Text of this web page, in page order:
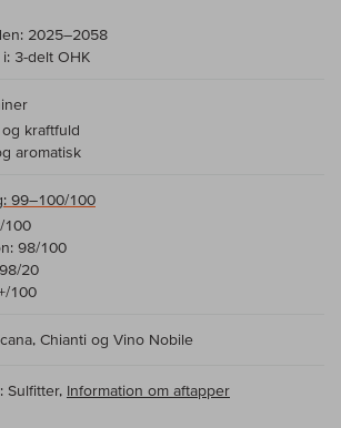
2025–2058
3-delt OHK
kraftfuld
aromatisk
99–100/100
100
98/100
20
100
Chianti og Vino Nobile
Sulfitter, Information om aftapper